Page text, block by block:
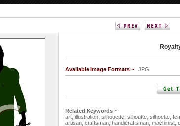
Available Image Formats ~ JPG
Related Keywords ~
art, illustration, silhouette, silhoutte, silhoette,
artisan, craftsman, handicraftsman, machinist,